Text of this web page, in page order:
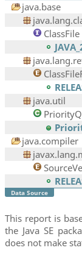
java.base
ClassFile
java.util
java.compiler
Data Source
This report is
the Java SE
does not make